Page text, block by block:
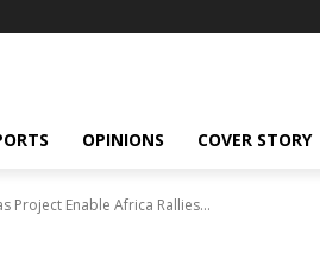
OPINIONS COVER STORY
Project Enable Africa Rallies...